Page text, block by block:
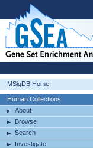
MSigDB Home
Human Collections
About
Browse
Search
Investigate